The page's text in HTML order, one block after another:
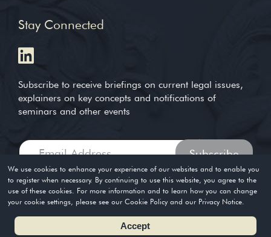
Stay Connected
Subscribe to receive briefings on current legal issues,
explainers on key concepts and notifications of
seminars and other events
Copyright © 2004-2026. Timothy Loh LLP. All rights reserved
We use cookies to enhance your experience of our websites and to enable you
to register when necessary. By continuing to use this website, you agree to the
use of these cookies. For more information and to learn how you can change
your cookie settings, please see our Cookie Policy and our Privacy Notice.
Accept